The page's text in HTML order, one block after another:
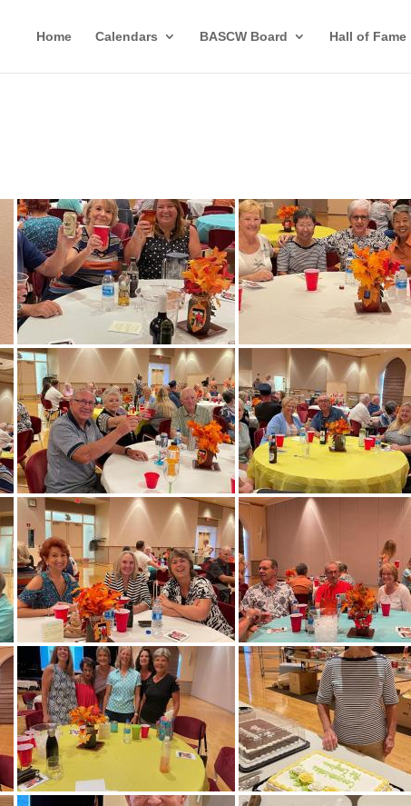
Home Calendars BASCW Board Hall of Fame